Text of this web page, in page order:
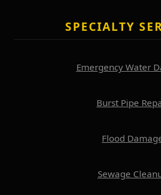
SPECIALTY
Emergency Water
Burst Pipe
Flood
Sewage